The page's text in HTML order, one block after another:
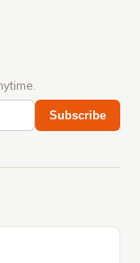
Subscribe